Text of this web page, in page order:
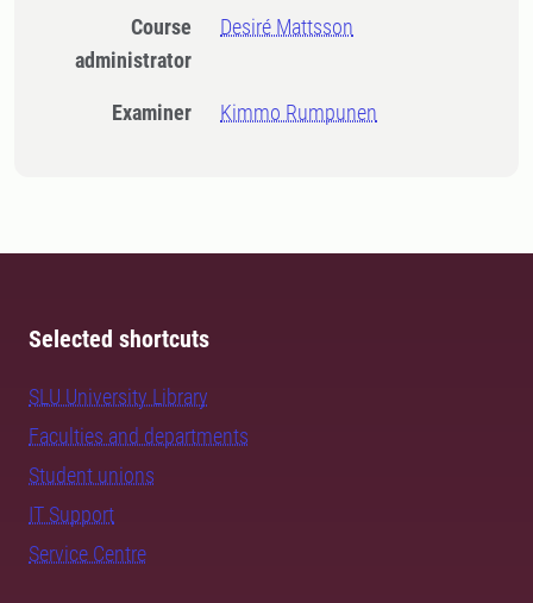
Course
administrator
Desiré Mattsson
Examiner Kimmo Rumpunen
Selected shortcuts
SLU University Library
Faculties and departments
Student unions
IT Support
Service Centre